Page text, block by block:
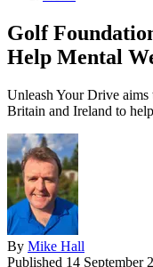
Golf
Help Mental
Unleash Your Drive
Britain and Ireland to
By Mike Hall
Published 14 September